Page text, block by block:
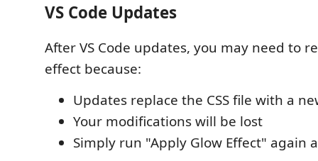
VS Code Updates
After VS Code updates, you may need to
effect because:
Updates replace the CSS file with a
Your modifications will be lost
Simply run "Apply Glow Effect" again